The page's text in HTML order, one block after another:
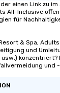
einen Link zu im
All-Inclusive
für
& Spa,
und
usw.)
und